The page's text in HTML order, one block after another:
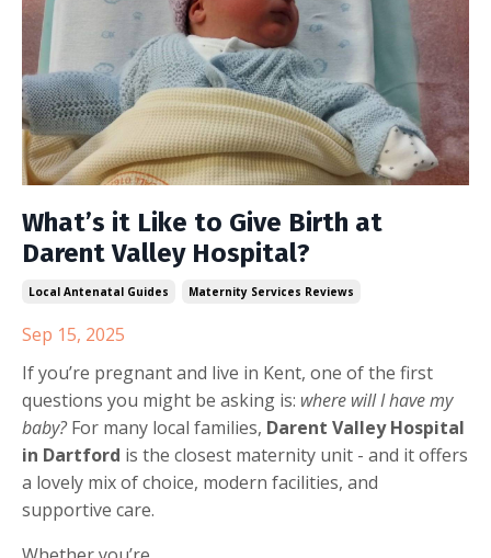
What’s it Like to Give Birth at
Darent Valley Hospital?
Local Antenatal Guides Maternity Services Reviews
Sep 15, 2025
If you’re pregnant and live in Kent, one of the first
questions you might be asking is: where will I have my
baby?For many local families, Darent Valley Hospital
in Dartford is the closest maternity unit - and it offers
a lovely mix of choice, modern facilities, and
supportive care.